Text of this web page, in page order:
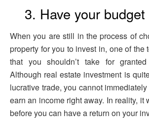
3. Have your
When you are still in the process of
property for you to invest in, one of the
that you shouldn’t take for
Although real estate investment is
lucrative trade, you cannot
earn an income right away. In reality, it
before you can have a return on your